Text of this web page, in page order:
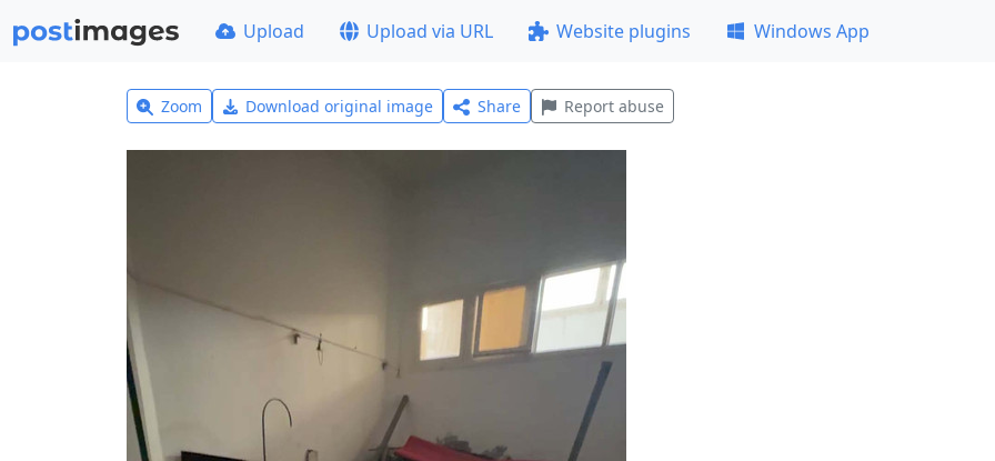
Upload Upload via URL Website plugins Windows App
Zoom Download original image Share Report abuse